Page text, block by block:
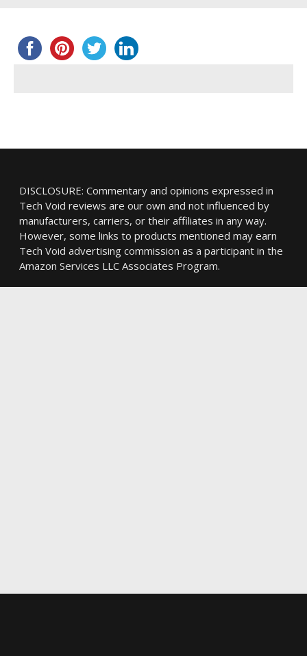
DISCLOSURE: Commentary and opinions expressed in
Tech Void reviews are our own and not influenced by
manufacturers, carriers, or their affiliates in any way.
However, some links to products mentioned may earn
Tech Void advertising commission as a participant in the
Amazon Services LLC Associates Program.